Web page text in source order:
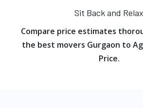
Sit Back and Relax
Compare price estimates
the best movers Gurgaon to
Price.